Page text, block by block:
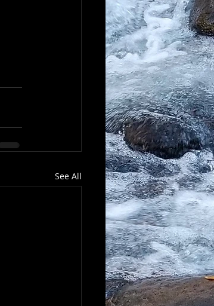
See All